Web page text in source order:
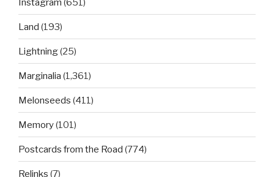
Instagram (651)
Land (193)
Lightning(25)
Marginalia (1,361)
Melonseeds (411)
Memory(101)
Postcards from the Road (774)
Relinks (7)